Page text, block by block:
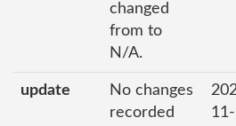
changed
from to
N/A.
update
No changes
recorded